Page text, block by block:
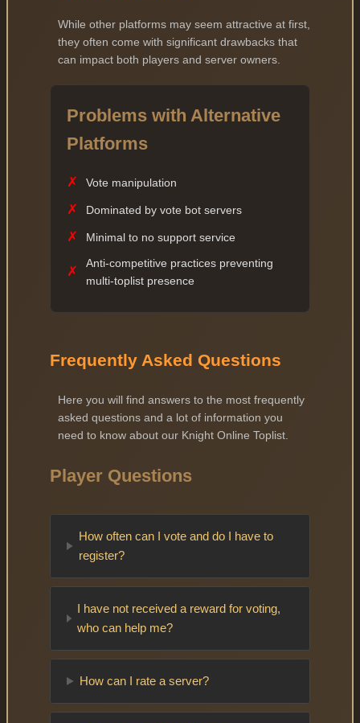
While other platforms may seem attractive at first,
they often come with significant drawbacks that
can impact both players and server owners.
Problems with Alternative
Platforms
✗ Vote manipulation
✗ Dominated by vote bot servers
✗ Minimal to no support service
✗
Anti-competitive practices preventing
multi-toplist presence
Frequently Asked Questions
Here you will find answers to the most frequently
asked questions and a lot of information you
need to know about our Knight Online Toplist.
Player Questions
How often can I vote and do I have to
register?
I have not received a reward for voting,
who can help me?
How can I rate a server?